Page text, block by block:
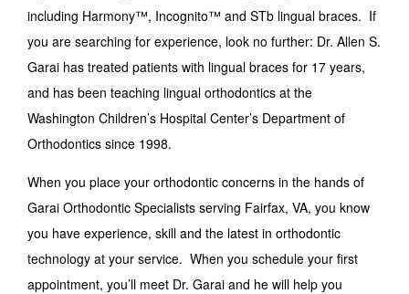
including Harmony™, Incognito™ and STb lingual braces. If
you are searching for experience, look no further: Dr. Allen S.
Garai has treated patients with lingual braces for 17 years,
and has been teaching lingual orthodontics at the
Washington Children’s Hospital Center’s Department of
Orthodontics since 1998.
When you place your orthodontic concerns in the hands of
Garai Orthodontic Specialists serving Fairfax, VA, you know
you have experience, skill and the latest in orthodontic
technology at your service. When you schedule your first
appointment, you’ll meet Dr. Garai and he will help you